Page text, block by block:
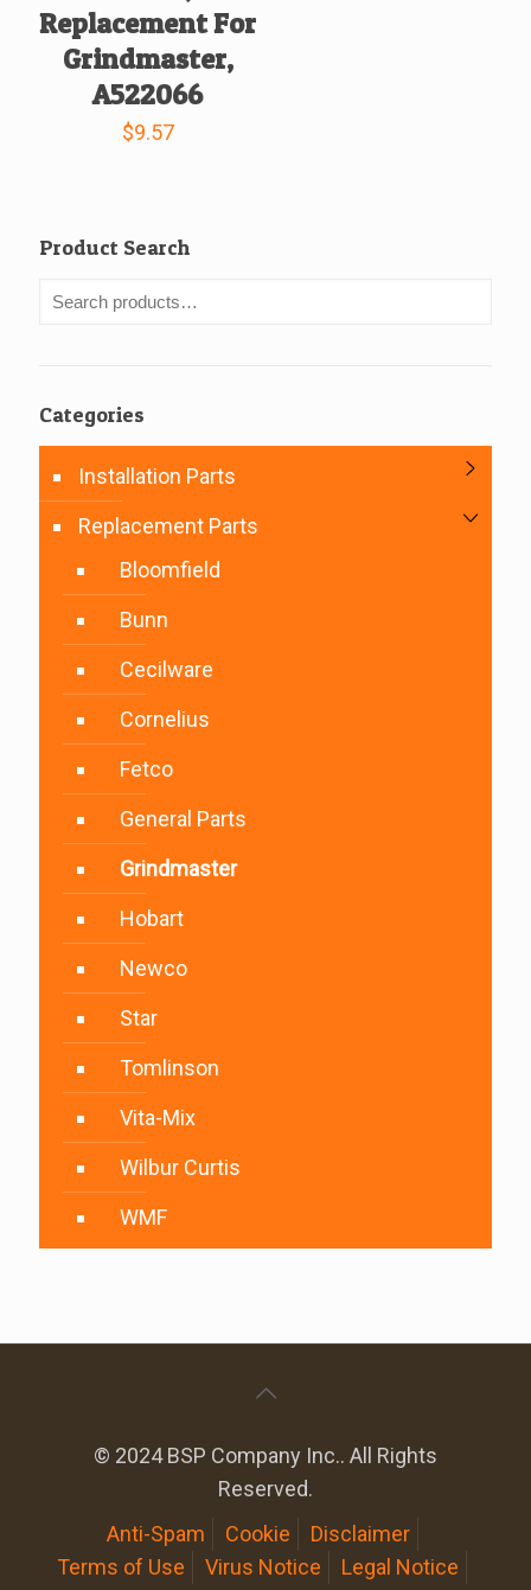
Replacement For
Grindmaster,
A522066
$9.57
Product Search
Categories
Installation Parts
Replacement Parts
Bloomfield
Bunn
Cecilware
Cornelius
Fetco
General Parts
Grindmaster
Hobart
Newco
Star
Tomlinson
Vita-Mix
Wilbur Curtis
WMF
© 2024 BSP Company Inc.. All Rights
Reserved.
Anti-Spam
Cookie
Disclaimer
Terms of Use
Virus Notice
Legal Notice